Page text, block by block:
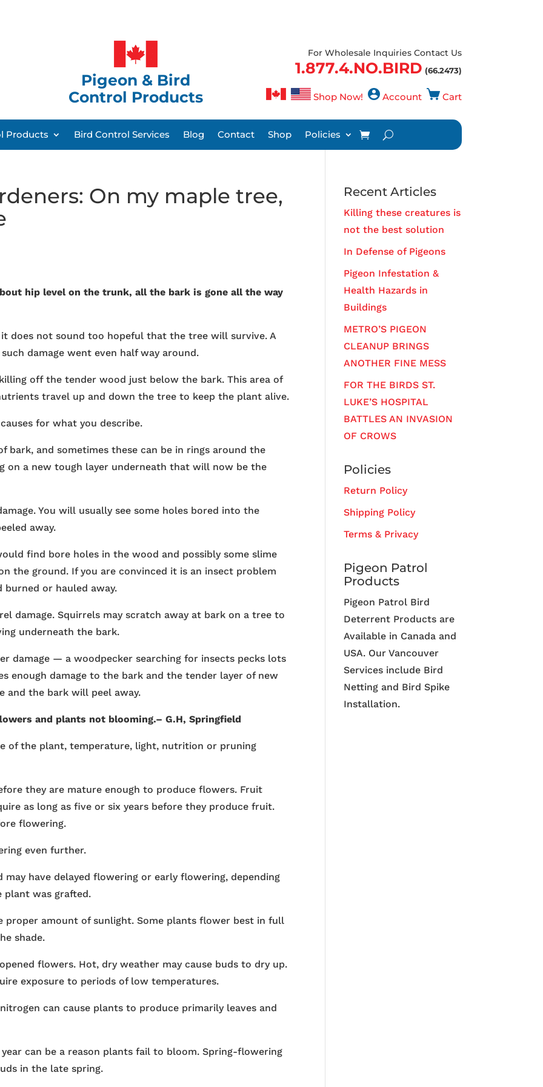
Pigeon & Bird
Control Products
For Wholesale Inquiries Contact Us
1.877.4.NO.BIRD (66.2473)
Shop Now! Account Cart
Products Bird Control Services Blog Contact Shop Policies
On my maple tree,
hip level on the trunk, all the bark is gone all the way
does not sound too hopeful that the tree will survive. A
damage went even half way around.
off the tender wood just below the bark. This area of
travel up and down the tree to keep the plant alive.
for what you describe.
bark, and sometimes these can be in rings around the
on a new tough layer underneath that will now be the
You will usually see some holes bored into the
away.
find bore holes in the wood and possibly some slime
the ground. If you are convinced it is an insect problem
or hauled away.
damage. Squirrels may scratch away at bark on a tree to
underneath the bark.
damage — a woodpecker searching for insects pecks lots
enough damage to the bark and the tender layer of new
and the bark will peel away.
and plants not blooming.– G.H, Springfield
of the plant, temperature, light, nutrition or pruning
they are mature enough to produce flowers. Fruit
as long as five or six years before they produce fruit.
flowering.
even further.
have delayed flowering or early flowering, depending
was grafted.
proper amount of sunlight. Some plants flower best in full
shade.
flowers. Hot, dry weather may cause buds to dry up.
exposure to periods of low temperatures.
can cause plants to produce primarily leaves and
can be a reason plants fail to bloom. Spring-flowering
in the late spring.
Recent Articles
Killing these creatures is
not the best solution
In Defense of Pigeons
Pigeon Infestation &
Health Hazards in
Buildings
METRO’S PIGEON
CLEANUP BRINGS
ANOTHER FINE MESS
FOR THE BIRDS ST.
LUKE’S HOSPITAL
BATTLES AN INVASION
OF CROWS
Policies
Return Policy
Shipping Policy
Terms & Privacy
Pigeon Patrol
Products
Pigeon Patrol Bird
Deterrent Products are
Available in Canada and
USA. Our Vancouver
Services include Bird
Netting and Bird Spike
Installation.